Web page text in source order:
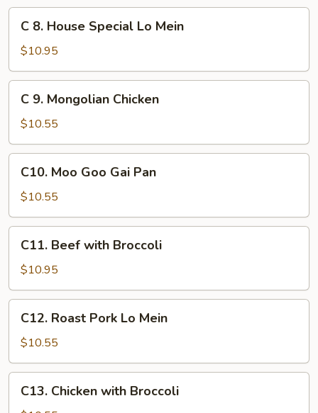
Lobster
Sauce
House
Special
Lo
Mein
C 8. House Special Lo Mein
$10.95
Mongolian
Chicken
C 9. Mongolian Chicken
$10.55
Moo
Goo
Gai
Pan
C10. Moo Goo Gai Pan
$10.55
Beef
with
Broccoli
C11. Beef with Broccoli
$10.95
Roast
Pork
Lo
Mein
C12. Roast Pork Lo Mein
$10.55
Chicken
C13. Chicken with Broccoli